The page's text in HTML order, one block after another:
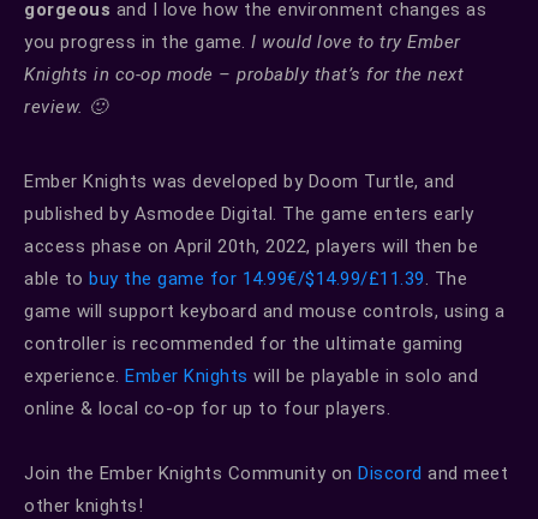
gorgeous and I love how the environment changes as
you progress in the game. I would love to try Ember
Knights in co-op mode – probably that’s for the next
review. 🙂
Ember Knights was developed by Doom Turtle, and
published by Asmodee Digital. The game enters early
access phase on April 20th, 2022, players will then be
able to buy the game for 14.99€/$14.99/£11.39 . The
game will support keyboard and mouse controls, using a
controller is recommended for the ultimate gaming
experience. Ember Knights will be playable in solo and
online & local co-op for up to four players.
Join the Ember Knights Community on Discord and meet
other knights!